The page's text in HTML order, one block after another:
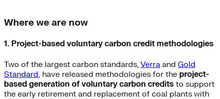
Where we are now
1. Project-based voluntary carbon credit methodologies
Two of the largest carbon standards, Verra and Gold
Standard, have released methodologies for the project-
based generation of voluntary carbon credits to support
the early retirement and replacement of coal plants with